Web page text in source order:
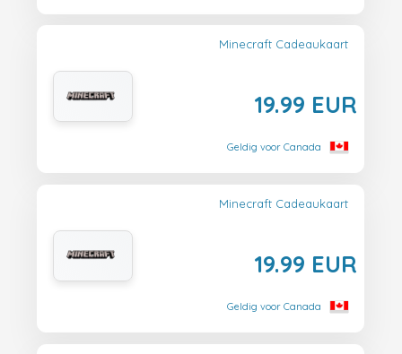
Minecraft Cadeaukaart
19.99 EUR
Geldig voor Canada
Minecraft Cadeaukaart
19.99 EUR
Geldig voor Canada